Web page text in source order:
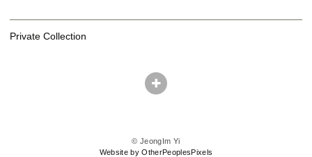
Private Collection
© JeongIm Yi
Website by OtherPeoplesPixels